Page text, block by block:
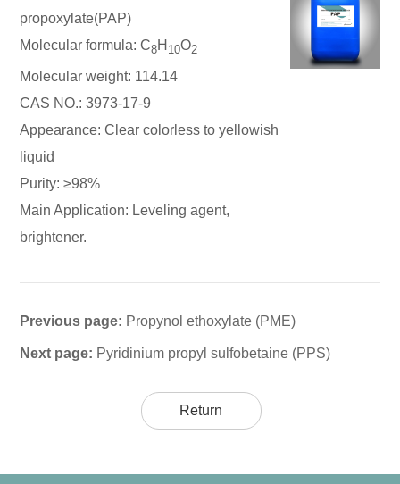
propoxylate(PAP)
Molecular formula: C8H 10O2
Molecular weight: 114.14
CAS NO.: 3973-17-9
Appearance: Clear colorless to yellowish
liquid
Purity: ≥98%
Main Application: Leveling agent,
brightener.
Previous page: Propynol ethoxylate (PME)
Next page: Pyridinium propyl sulfobetaine (PPS)
Return